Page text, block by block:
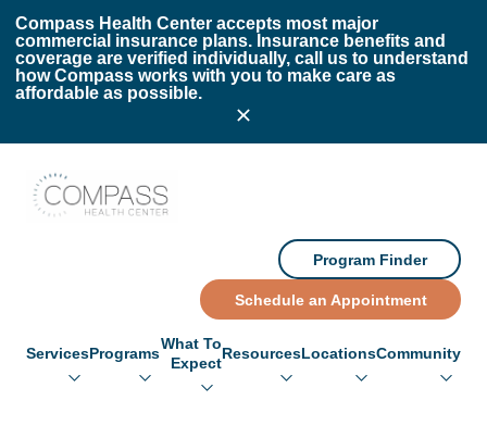
Compass Health Center accepts most major
commercial insurance plans. Insurance benefits and
coverage are verified individually, call us to understand
how Compass works with you to make care as
affordable as possible.
ServicesPrograms
What To
Expect
ResourcesLocationsCommunity
Program Finder
Schedule an Appointment